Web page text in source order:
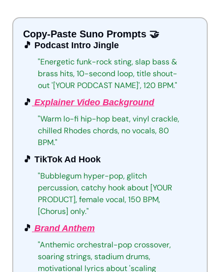
Copy-Paste Suno Prompts 🤝
🎵 Podcast Intro Jingle
"Energeticfunk-rocksting,slap bass&
brass hits,10-second loop,titleshout-
out'[YOUR PODCAST NAME]',120 BPM."
🎵 Explainer Video Background
"Warm lo-fi hip-hop beat,vinyl crackle,
chilled Rhodeschords, novocals, 80
BPM."
🎵 TikTok Ad Hook
"Bubblegum hyper-pop,glitch
percussion,catchy hookabout [YOUR
PRODUCT],femalevocal,150 BPM,
[Chorus] only."
🎵 Brand Anthem
"Anthemicorchestral-popcrossover,
soaringstrings,stadiumdrums,
motivational lyricsabout'scaling